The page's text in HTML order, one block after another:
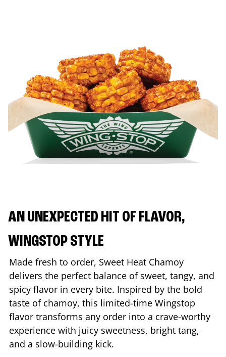
AN UNEXPECTED HIT OF FLAVOR,
WINGSTOP STYLE
Made fresh to order, Sweet Heat Chamoy
delivers the perfect balance of sweet, tangy, and
spicy flavor in every bite. Inspired by the bold
taste of chamoy, this limited-time Wingstop
flavor transforms any order into a crave-worthy
experience with juicy sweetness, bright tang,
and a slow-building kick.